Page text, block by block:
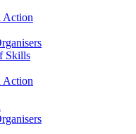
Action
Skills
Action